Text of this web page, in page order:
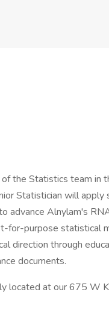
the Statistics team in
Statistician will apply
advance Alnylam's
purpose statistical
direction through
documents.
located at our 675 W